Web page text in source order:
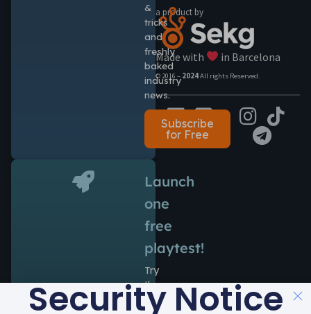
a product by
Made with in Barcelona
© 2016 – 2024All rights Reserved.
&
tricks
and
freshly
baked
industry
news.
Subscribe
for Free
Launch
one
free
playtest!
Try
the
power
Security Notice